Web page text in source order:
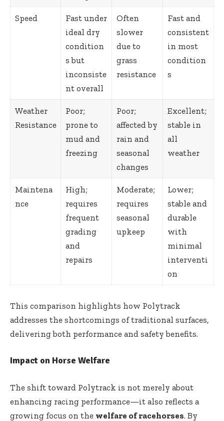
Speed
Fast under
ideal dry
condition
s but
inconsiste
nt overall
Often
slower
due to
grass
resistance
Fast and
consistent
in most
condition
s
Weather
Resistance
Poor;
prone to
mud and
freezing
Poor;
affected by
rain and
seasonal
changes
Excellent;
stable in
all
weather
Maintena
nce
High;
requires
frequent
grading
and
repairs
Moderate;
requires
seasonal
upkeep
Lower;
stable and
durable
with
minimal
interventi
on
This comparison highlights how Polytrack
addresses the shortcomings of traditional surfaces,
delivering both performance and safety benefits.
Impact on Horse Welfare
The shift toward Polytrack is not merely about
enhancing racing performance—it also reflects a
growing focus on the welfare of racehorses. By